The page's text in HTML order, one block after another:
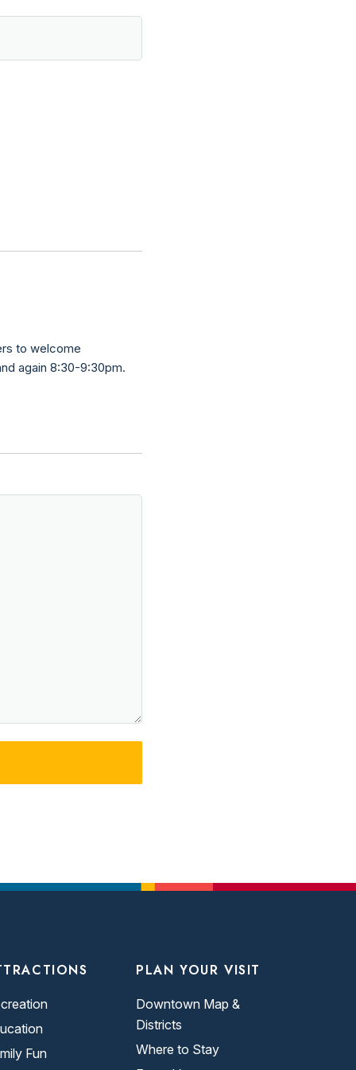
again 8:30-9:30pm.
Fun
PLAN YOUR VISIT
Downtown Map &
Districts
Where to Stay